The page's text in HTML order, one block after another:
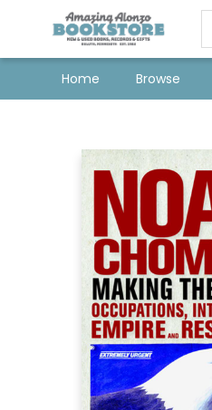
Home Browse